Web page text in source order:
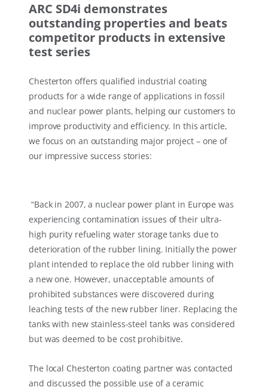
ARC SD4i demonstrates
outstanding properties and beats
competitor products in extensive
test series
Chesterton offers qualified industrial coating
products for a wide range of applications in fossil
and nuclear power plants, helping our customers to
improve productivity and efficiency. In this article,
we focus on an outstanding major project – one of
our impressive success stories:
“Back in 2007, a nuclear power plant in Europe was
experiencing contamination issues of their ultra-
high purity refueling water storage tanks due to
deterioration of the rubber lining. Initially the power
plant intended to replace the old rubber lining with
a new one. However, unacceptable amounts of
prohibited substances were discovered during
leaching tests of the new rubber liner. Replacing the
tanks with new stainless-steel tanks was considered
but was deemed to be cost prohibitive.
The local Chesterton coating partner was contacted
and discussed the possible use of a ceramic